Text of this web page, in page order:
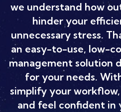
we understand how
hinder your
unnecessary stress.
an easy-to-use, low-
management solution
for your needs.
simplify your
and feel confident in